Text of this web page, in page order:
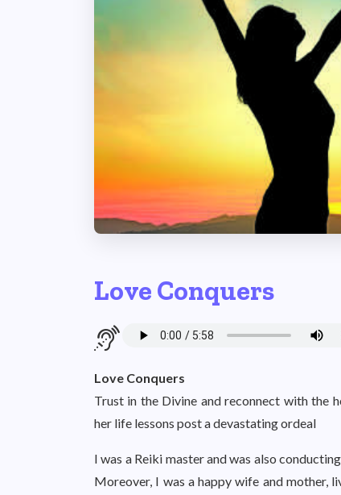
Love Conquers
Love Conquers
Trust in the Divine and reconnect with the
her life lessons post a devastating ordeal
I was a Reiki master and was also
Moreover, I was a happy wife and mother,